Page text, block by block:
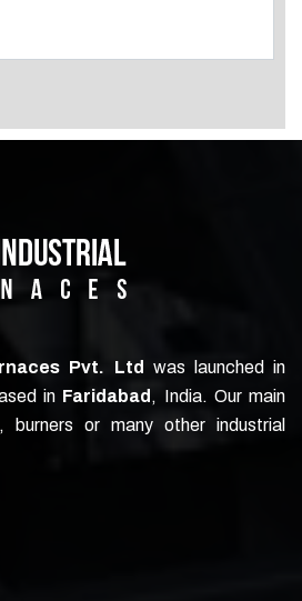
Pvt. Ltd
was launched in
in Faridabad , India. Our main
or many other industrial